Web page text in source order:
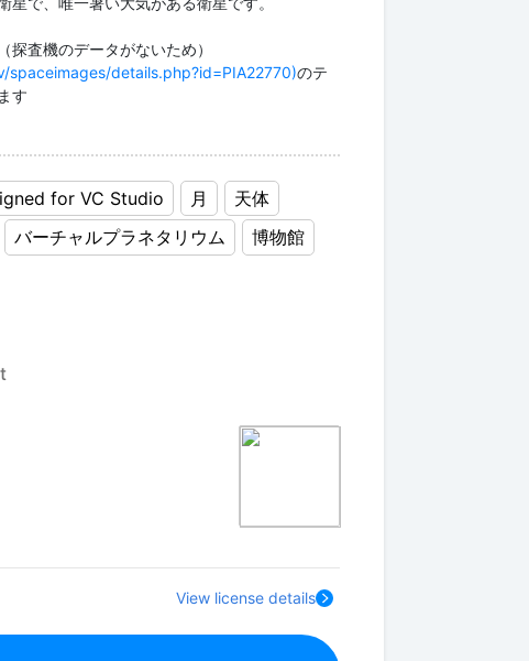
査機のデータがないため）
spaceimages/details.php?id=PIA22770)のテ
す
for VC Studio 月
天体
バーチャルプラネタリウム
博物館
View license details